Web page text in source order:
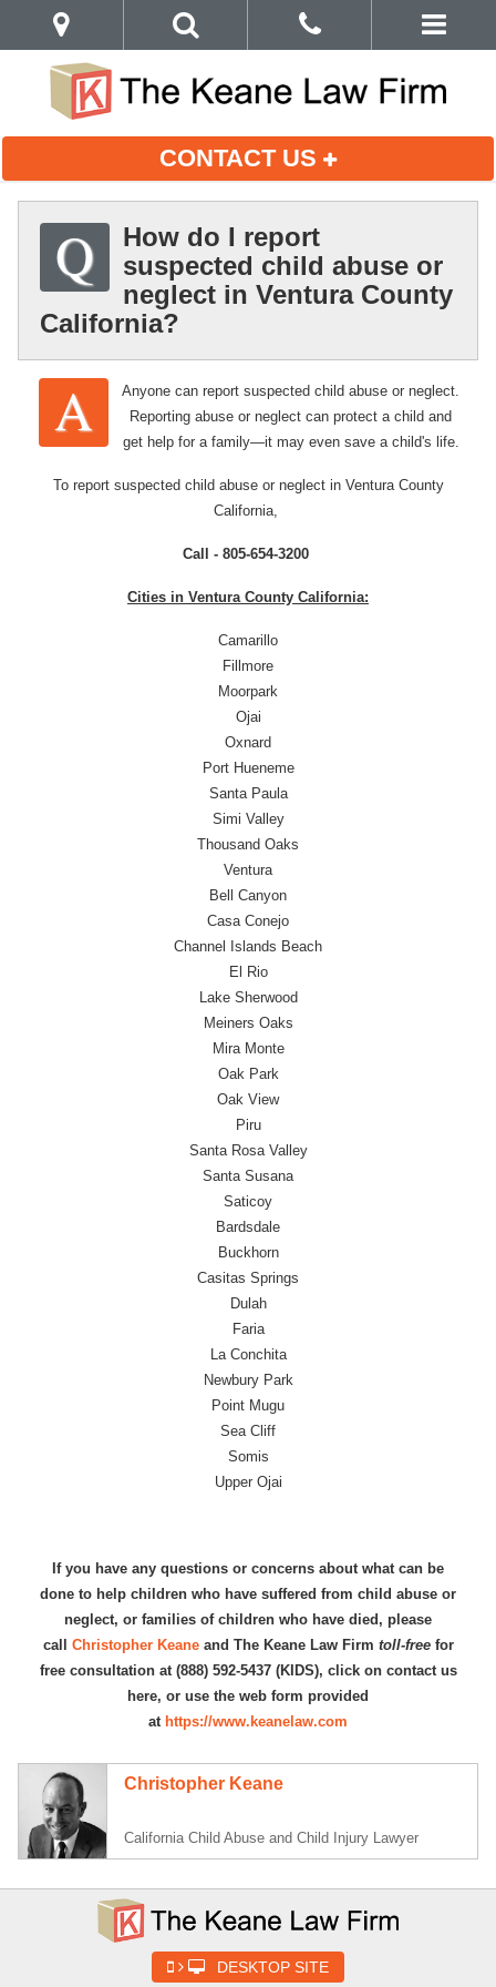
CONTACT US
How do I report
suspected child abuse or
neglect in Ventura County
California?
Anyone can report suspected child abuse or neglect.
Reporting abuse or neglect can protect a child and
get help for a family—it may even save a child's life.
To report suspected child abuse or neglect in Ventura County
California,
Call - 805-654-3200
Cities in Ventura County California:
Camarillo
Fillmore
Moorpark
Ojai
Oxnard
Port Hueneme
Santa Paula
Simi Valley
Thousand Oaks
Ventura
Bell Canyon
Casa Conejo
Channel Islands Beach
El Rio
Lake Sherwood
Meiners Oaks
Mira Monte
Oak Park
Oak View
Piru
Santa Rosa Valley
Santa Susana
Saticoy
Bardsdale
Buckhorn
Casitas Springs
Dulah
Faria
La Conchita
Newbury Park
Point Mugu
Sea Cliff
Somis
Upper Ojai
If you have any questions or concerns about what can be
done to help children who have suffered from child abuse or
neglect, or families of children who have died, please
call Christopher Keaneand The Keane Law Firm toll-freefor
free consultation at (888) 592-5437 (KIDS), click on contact us
here, or use the web form provided
at https://www.keanelaw.com
Christopher Keane
California Child Abuse and Child Injury Lawyer
DESKTOP SITE